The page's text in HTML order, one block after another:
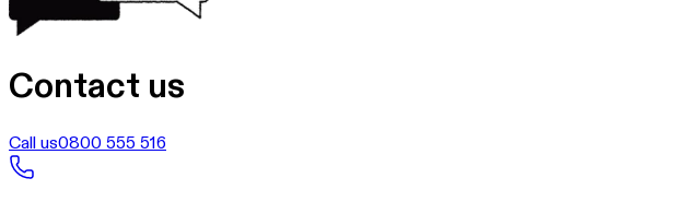
Contact us
Call us0800 555 516